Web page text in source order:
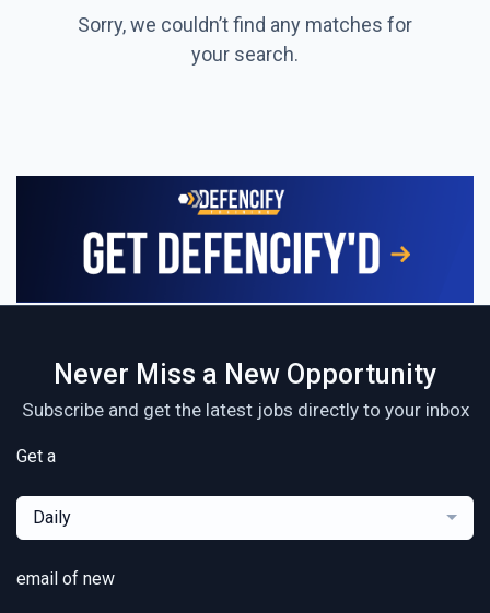
Sorry, we couldn’t find any matches for
your search.
Never Miss a New Opportunity
Subscribe and get the latest jobs directly to your inbox
Get a
Daily
email of new